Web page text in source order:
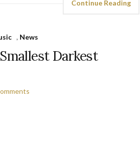
Continue Reading
, News
Darkest